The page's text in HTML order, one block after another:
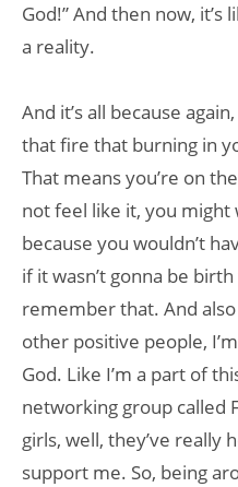
God!” And then now,
a reality.
And it’s all because
that fire that burning in
That means you’re on
not feel like it, you might
because you wouldn’t
if it wasn’t gonna be
remember that. And
other positive people,
God. Like I’m a part of
networking group called
girls, well, they’ve really
support me. So, being